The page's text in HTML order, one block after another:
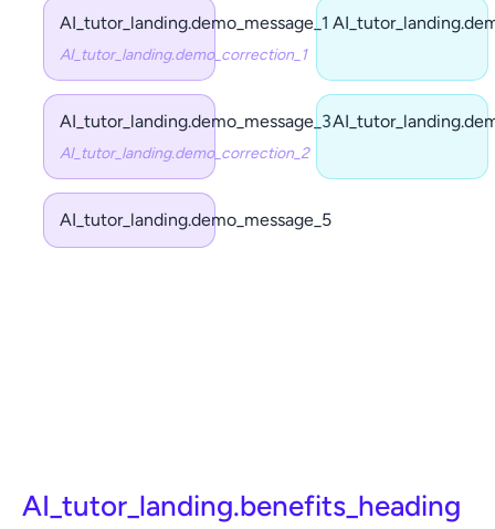
AI_tutor_landing.demo_message_1
AI_tutor_landing.demo_correction_1
AI_tutor_landing.demo_message_3
AI_tutor_landing.demo_correction_2
AI_tutor_landing.demo_message_5
AI_tutor_landing.benefits_heading